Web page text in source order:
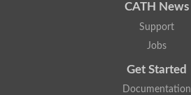
CATH News
Support
Jobs
Get Started
Documentation